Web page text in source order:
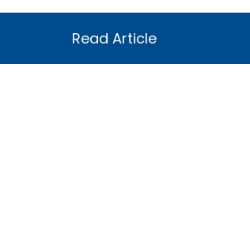
Read Article